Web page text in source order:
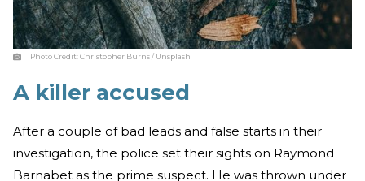
Photo Credit:Christopher Burns / Unsplash
A killer accused
After a couple of bad leads and false starts in their
investigation, the police set their sights on Raymond
Barnabet as the prime suspect. He was thrown under